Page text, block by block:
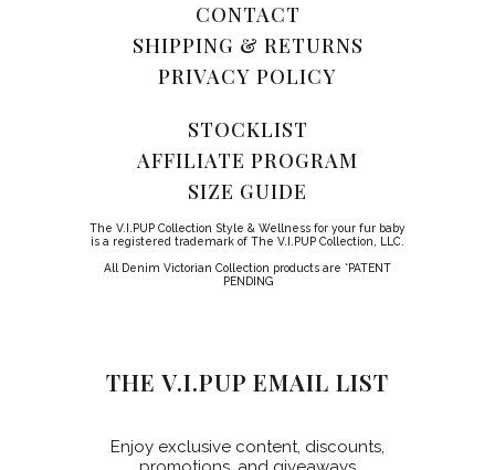
CONTACT
SHIPPING & RETURNS
PRIVACY POLICY
STOCKLIST
AFFILIATE PROGRAM
SIZE GUIDE
The V.I.PUP Collection Style & Wellness for your fur baby
is a registered trademark of The V.I.PUP Collection, LLC.
All Denim Victorian Collection products are *PATENT
PENDING
THE V.I.PUP EMAIL LIST
Enjoy exclusive content, discounts,